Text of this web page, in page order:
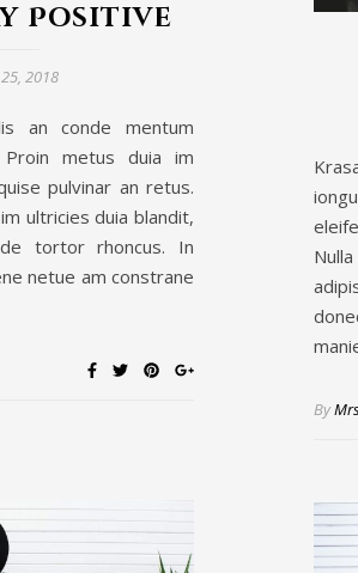
Positive
2018
an conde mentum
metus duia im
pulvinar an retus.
ultricies duia blandit,
tortor rhoncus. In
netue am constrane
By